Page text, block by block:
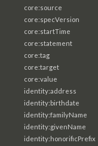
core:source
core:specVersion
core:startTime
core:statement
core:tag
core:target
core:value
identity:address
identity:birthdate
identity:familyName
identity:givenName
identity:honorificPrefix